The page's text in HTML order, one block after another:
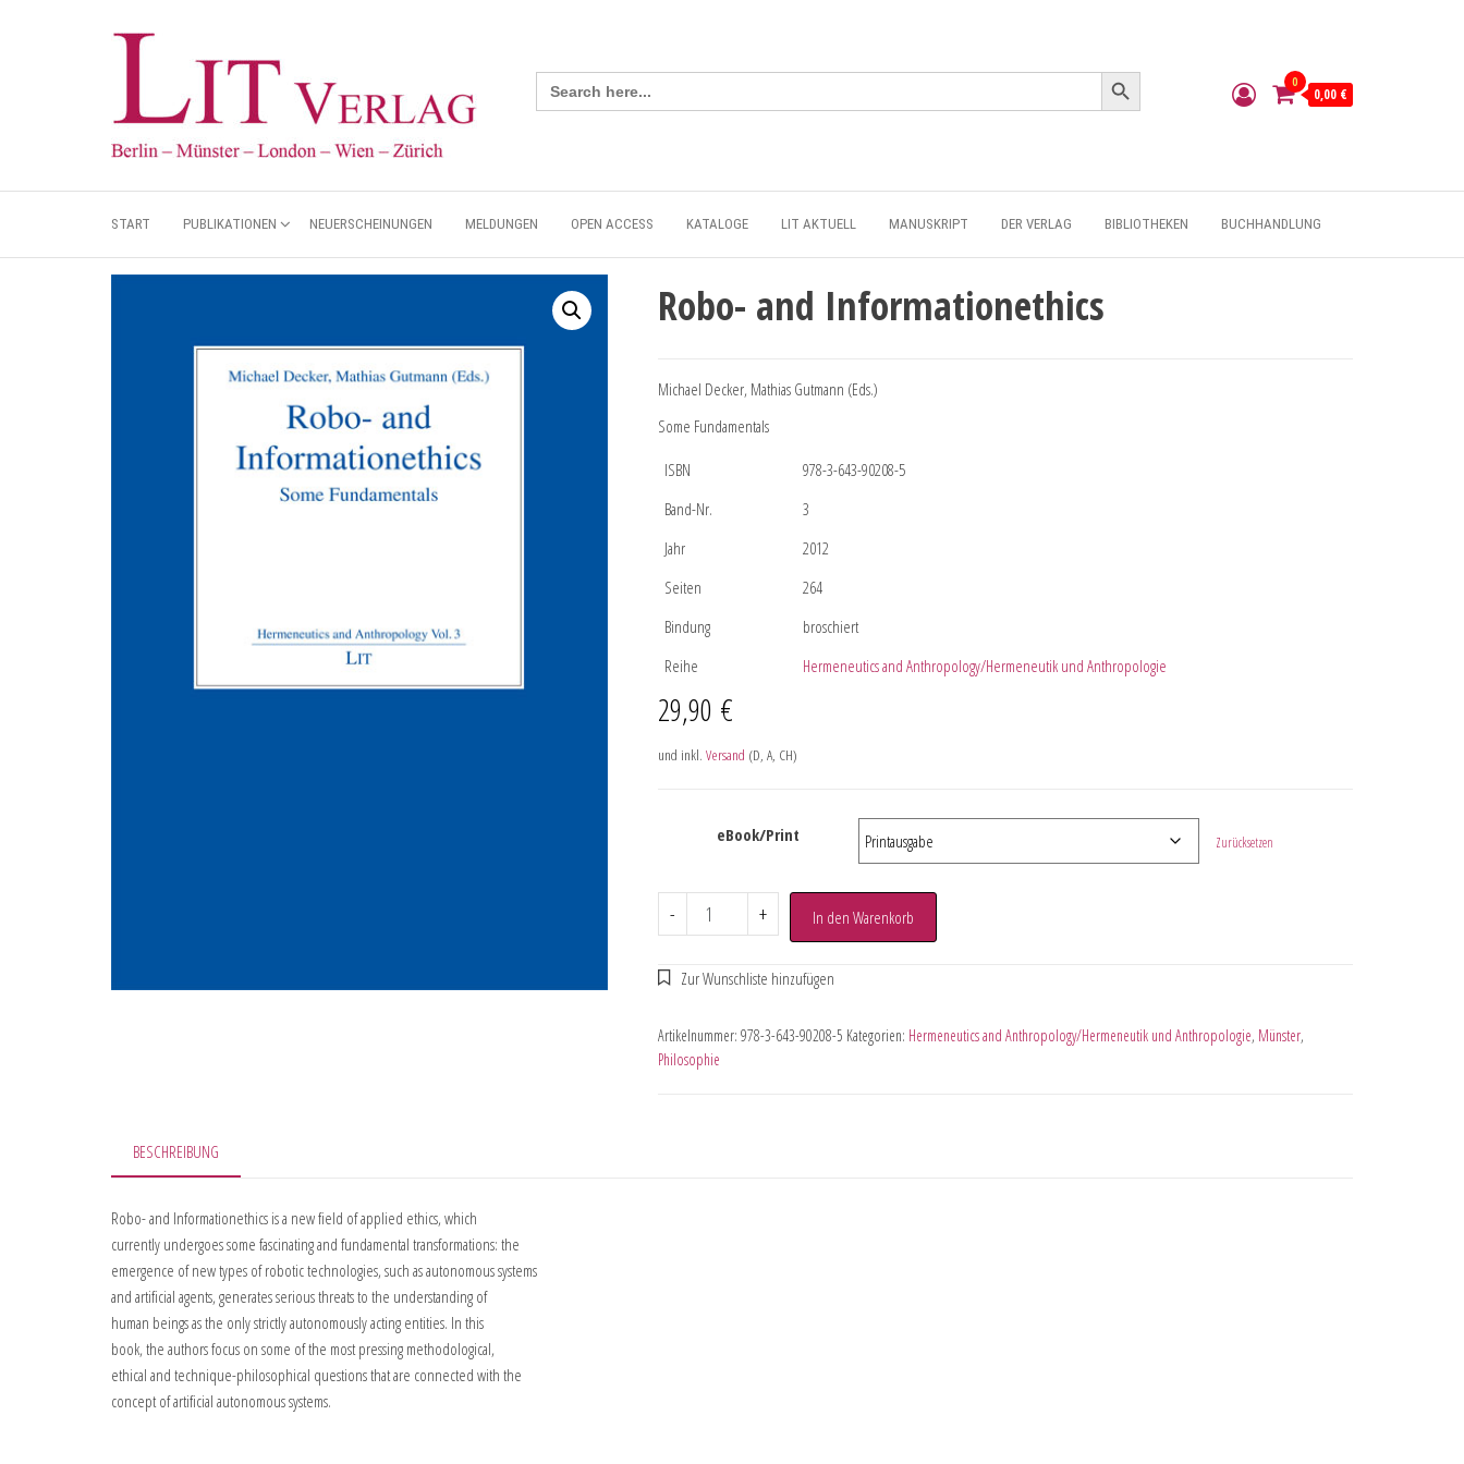
Search
for:
Search Button
0
0,00 €
START PUBLIKATIONEN NEUERSCHEINUNGEN MELDUNGEN OPEN ACCESS KATALOGE LIT AKTUELL MANUSKRIPT DER VERLAG BIBLIOTHEKEN BUCHHANDLUNG
Robo- and Informationethics
Michael Decker, Mathias Gutmann (Eds.)
Some Fundamentals
ISBN
978-3-643-90208-5
Band-Nr.
3
Jahr
2012
Seiten
264
Bindung
broschiert
Reihe
Hermeneutics and Anthropology/Hermeneutik und Anthropologie
29,90 €
und inkl. Versand (D, A, CH)
eBook/Print Zurücksetzen
- + In den Warenkorb
Artikelnummer: 978-3-643-90208-5 Kategorien: Hermeneutics and Anthropology/Hermeneutik und Anthropologie, Münster,
Philosophie
BESCHREIBUNG
Robo- and Informationethics is a new field of applied ethics, which
currently undergoes some fascinating and fundamental transformations: the
emergence of new types of robotic technologies, such as autonomous systems
and artificial agents, generates serious threats to the understanding of
human beings as the only strictly autonomously acting entities. In this
book, the authors focus on some of the most pressing methodological,
ethical and technique-philosophical questions that are connected with the
concept of artificial autonomous systems.